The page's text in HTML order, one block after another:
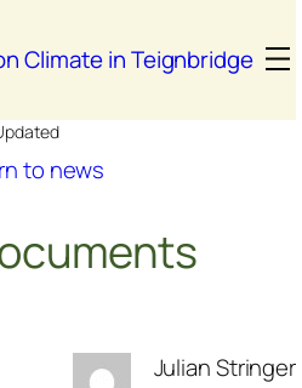
Climate in Teignbridge
to news
Julian Stringer